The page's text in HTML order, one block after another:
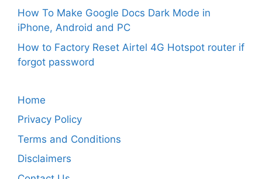
How To Make Google Docs Dark Mode in
iPhone, Android and PC
How to Factory Reset Airtel 4G Hotspot router if
forgot password
Home
Privacy Policy
Terms and Conditions
Disclaimers